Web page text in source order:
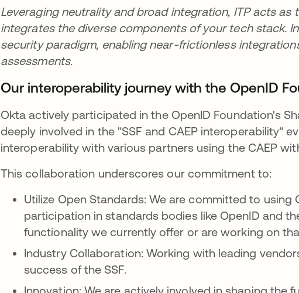
Leveraging neutrality and broad integration, ITP acts as
integrates the diverse components of your tech stack.
security paradigm, enabling near-frictionless
assessments.
Our interoperability journey with the OpenID
Okta actively participated in the OpenID Foundation's
deeply involved in the "SSF and CAEP interoperability"
interoperability with various partners using the CAEP
This collaboration underscores our commitment to:
Utilize Open Standards: We are committed to
participation in standards bodies like OpenID and
functionality we currently offer or are working on
Industry Collaboration: Working with leading
success of the SSF.
Innovation: We are actively involved in shaping the